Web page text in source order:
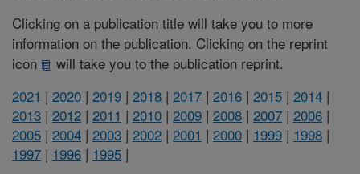
Clicking on a publication title will take you to more
information on the publication. Clicking on the reprint
icon
will take you to the publication reprint.
2021 | 2020 | 2019 | 2018 | 2017 | 2016 | 2015 | 2014 |
2013 | 2012 | 2011 | 2010 | 2009 | 2008 | 2007 | 2006 |
2005 | 2004 | 2003 | 2002 | 2001 | 2000 | 1999 | 1998 |
1997 | 1996 | 1995 |